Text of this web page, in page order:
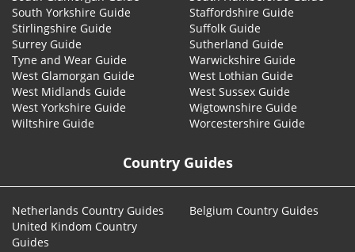
South Yorkshire Guide
Staffordshire Guide
Stirlingshire Guide
Suffolk Guide
Surrey Guide
Sutherland Guide
Tyne and Wear Guide
Warwickshire Guide
West Glamorgan Guide
West Lothian Guide
West Midlands Guide
West Sussex Guide
West Yorkshire Guide
Wigtownshire Guide
Wiltshire Guide
Worcestershire Guide
Country Guides
Netherlands Country Guides
Belgium Country Guides
United Kindom Country
Guides